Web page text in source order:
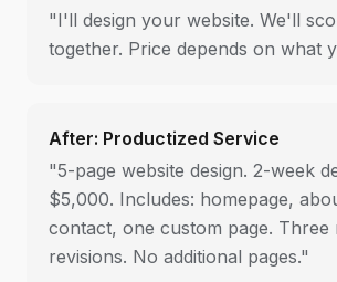
"I'll design your website. We'll
together. Price depends on what
After: Productized Service
"5-page website design. 2-week
$5,000. Includes: homepage,
contact, one custom page.
revisions. No additional pages."